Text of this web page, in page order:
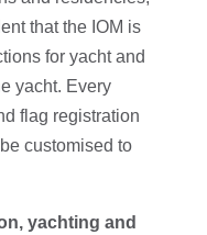
that the IOM is
for yacht and
yacht. Every
flag registration
customised to
yachting and